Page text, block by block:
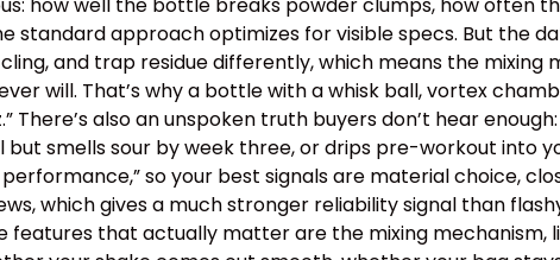
how well the bottle breaks powder clumps, how often
standard approach optimizes for visible specs. But the
and trap residue differently, which means the mixing
will. That’s why a bottle with a whisk ball, vortex
also an unspoken truth buyers don’t hear
smells sour by week three, or drips pre-workout into
so your best signals are material choice,
which gives a much stronger reliability signal than
that actually matter are the mixing mechanism,